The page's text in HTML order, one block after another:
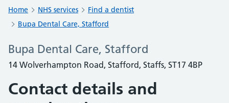
Home NHS services
Find a dentist
Bupa Dental Care, Stafford
Bupa Dental Care, Stafford
14 Wolverhampton Road, Stafford, Staffs, ST17 4BP
Contact details and